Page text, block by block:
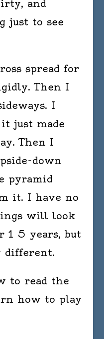
and
just to see
spread for
Then I
I
just made
Then I
down
pyramid
it. I have no
will look
5 years, but
different.
to read the
how to play